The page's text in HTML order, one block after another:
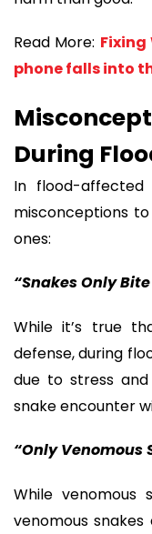
Read More:
phone falls into
During
In flood-
misconceptions
ones:
“Snakes Only
While it’s true
defense, during
due to stress
snake encounter
“Only Venomous
While venomous
venomous